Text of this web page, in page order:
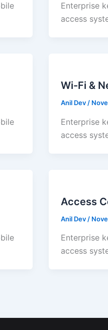
Enterprise
access
Wi-Fi &
Anil Dev /
Enterprise
access
Access
Anil Dev /
Enterprise
access